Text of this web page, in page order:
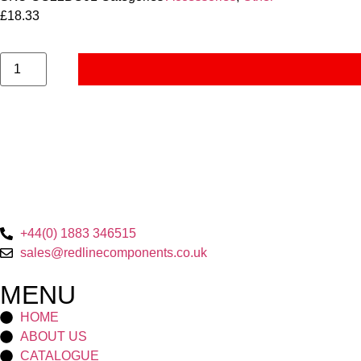
£18.33
+44(0) 1883 346515
sales@redlinecomponents.co.uk
MENU
HOME
ABOUT US
CATALOGUE